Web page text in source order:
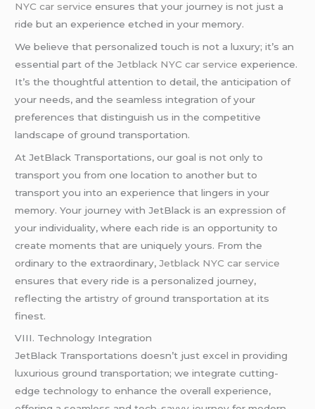
NYC car service ensures that your journey is not just a
ride but an experience etched in your memory.
We believe that personalized touch is not a luxury; it’s an
essential part of theJetblack NYC car service experience.
It’s the thoughtful attention to detail, the anticipation of
your needs, and the seamless integration of your
preferences that distinguish us in the competitive
landscape of ground transportation.
At JetBlack Transportations, our goal is not only to
transport you from one location to another but to
transport you into an experience that lingers in your
memory. Your journey with JetBlack is an expression of
your individuality, where each ride is an opportunity to
create moments that are uniquely yours. From the
ordinary to the extraordinary,Jetblack NYC car service
ensures that every ride is a personalized journey,
reflecting the artistry of ground transportation at its
finest.
VIII. Technology Integration
JetBlack Transportations doesn’t just excel in providing
luxurious ground transportation; we integrate cutting-
edge technology to enhance the overall experience,